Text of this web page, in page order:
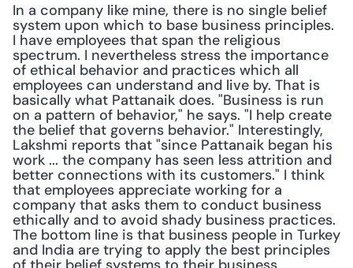
In a company like mine, there is no single belief
system upon which to base business principles.
I have employees that span the religious
spectrum. I nevertheless stress the importance
of ethical behavior and practices which all
employees can understand and live by. That is
basically what Pattanaik does. "Business is run
on a pattern of behavior," he says. "I help create
the belief that governs behavior." Interestingly,
Lakshmi reports that "since Pattanaik began his
work ... the company has seen less attrition and
better connections with its customers." I think
that employees appreciate working for a
company that asks them to conduct business
ethically and to avoid shady business practices.
The bottom line is that business people in Turkey
and India are trying to apply the best principles